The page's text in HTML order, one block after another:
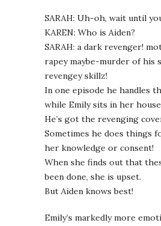
SARAH: Uh-oh, wait until
KAREN: Who is Aiden?
SARAH: a dark revenger!
rapey maybe-murder of his
revengey skillz!
In one episode he handles
while Emily sits in her
He’s got the revenging
Sometimes he does things
her knowledge or consent!
When she finds out that
been done, she is upset.
But Aiden knows best!
Emily’s markedly more